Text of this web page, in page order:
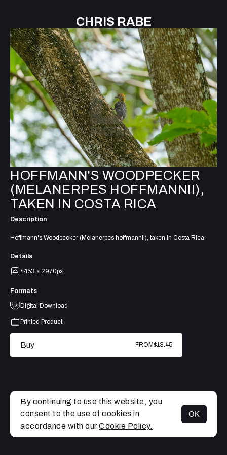
CHRIS RABE
MENU
HOFFMANN'S WOODPECKER
(MELANERPES HOFFMANNII),
TAKEN IN COSTA RICA
Description
Hoffmann's Woodpecker (Melanerpes hoffmannii), taken in Costa Rica
Details
4453 x 2970px
Formats
Digital Download
Printed Product
Buy FROM$13.45
By continuing to use this website, you
consent to the use of cookies in
accordance with our Cookie Policy.
OK